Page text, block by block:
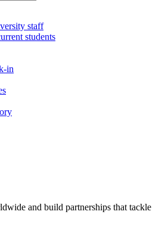
staff
students
in
and build partnerships that tackle